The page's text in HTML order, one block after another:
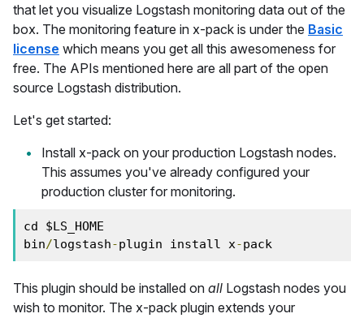
that let you visualize Logstash monitoring data out of the
box. The monitoring feature in x-pack is under the Basic
license which means you get all this awesomeness for
free. The APIs mentioned here are all part of the open
source Logstash distribution.
Let's get started:
Install x-pack on your production Logstash nodes.
This assumes you've already configured your
production cluster for monitoring.
cd $LS_HOME
bin/logstash-plugin install x-pack
This plugin should be installed on all Logstash nodes you
wish to monitor. The x-pack plugin extends your